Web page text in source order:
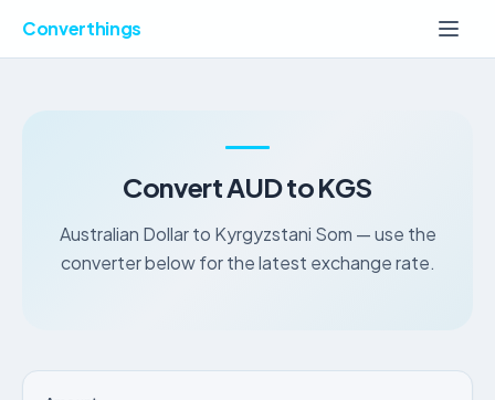
Converthings
Convert AUD to KGS
Australian Dollar to Kyrgyzstani Som — use the
converter below for the latest exchange rate.